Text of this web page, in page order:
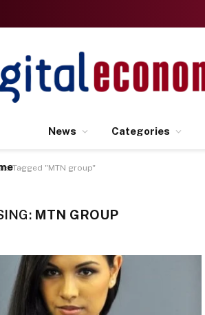
News Categories
Tagged "MTN group"
MTN GROUP